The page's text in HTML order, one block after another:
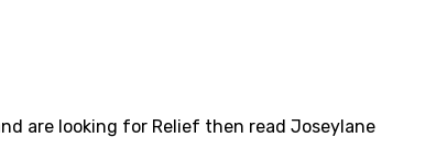
are looking for Relief then read Joseylane